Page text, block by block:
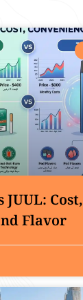
JUUL: Cost,
Flavor